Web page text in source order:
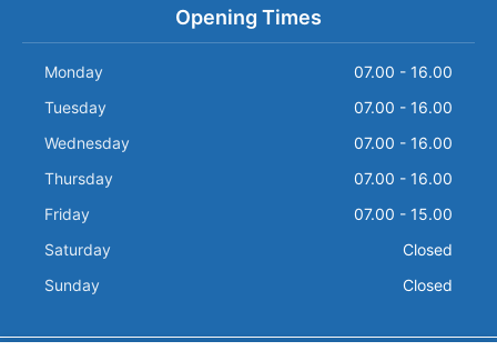
Opening Times
Monday
07.00 - 16.00
Tuesday
07.00 - 16.00
Wednesday
07.00 - 16.00
Thursday
07.00 - 16.00
Friday
07.00 - 15.00
Saturday
Closed
Sunday
Closed